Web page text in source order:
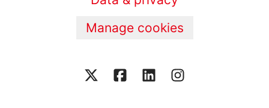
Manage cookies